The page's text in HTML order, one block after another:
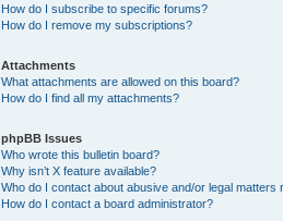
How do I subscribe to specific forums?
How do I remove my subscriptions?
Attachments
What attachments are allowed on this board?
How do I find all my attachments?
phpBB Issues
Who wrote this bulletin board?
Why isn’t X feature available?
Who do I contact about abusive and/or legal matters
How do I contact a board administrator?